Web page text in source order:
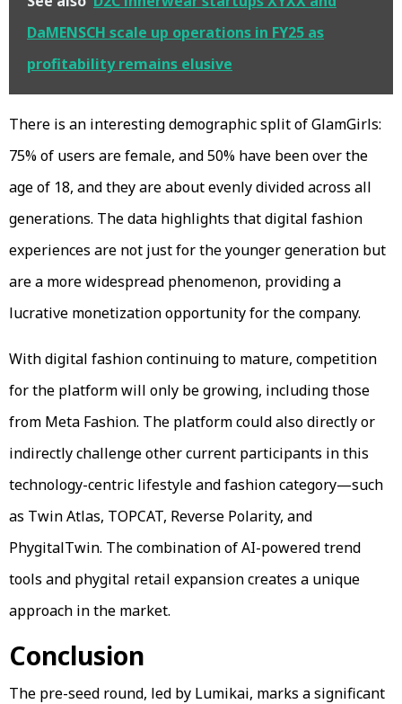
DaMENSCH scale up operations in FY25 as
profitability remains elusive
There is an interesting demographic split of GlamGirls:
75% of users are female, and 50% have been over the
age of 18, and they are about evenly divided across all
generations. The data highlights that digital fashion
experiences are not just for the younger generation but
are a more widespread phenomenon, providing a
lucrative monetization opportunity for the company.
With digital fashion continuing to mature, competition
for the platform will only be growing, including those
from Meta Fashion. The platform could also directly or
indirectly challenge other current participants in this
technology-centric lifestyle and fashion category—such
as Twin Atlas, TOPCAT, Reverse Polarity, and
PhygitalTwin. The combination of AI-powered trend
tools and phygital retail expansion creates a unique
approach in the market.
Conclusion
The pre-seed round, led by Lumikai, marks a significant